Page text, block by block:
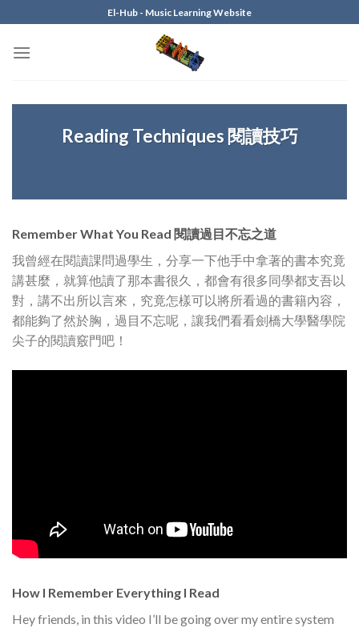
to
content
El-Hub - Music Learning Website
Reading Techniques 閱讀技巧
Remember What You Read 閱讀過目不忘之道
我曾經在閱讀課問過學生，分享一下他手中拿著的書本究竟
講甚麼，就算他讀了那本書很久，都會有很多同學都支吾以
對，講不出所以言來，究竟怎樣可以將所看過的書籍內容，
都能夠了然於胸，過目不忘呢，讓我們看看劍橋大學醫學院
尖子的閱讀竅門吧！
How I Remember Everything I Read
Hey friends, in this video I’ll be going over my entire system